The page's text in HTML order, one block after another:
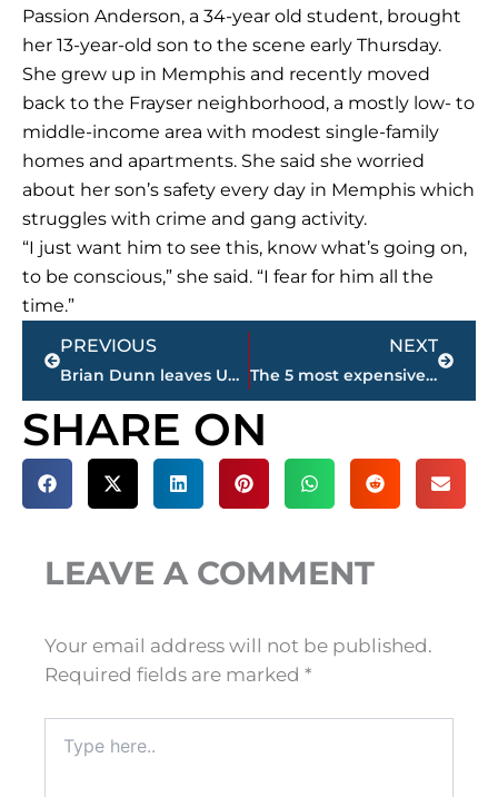
Passion Anderson, a 34-year old student, brought
her 13-year-old son to the scene early Thursday.
She grew up in Memphis and recently moved
back to the Frayser neighborhood, a mostly low- to
middle-income area with modest single-family
homes and apartments. She said she worried
about her son’s safety every day in Memphis which
struggles with crime and gang activity.
“I just want him to see this, know what’s going on,
to be conscious,” she said. “I fear for him all the
time.”
Prev
PREVIOUS
Brian Dunn leaves USJ softball for head coaches position at UT Martin
NEXT
The 5 most expensive homes for sale in Jackson-Madison County – sponsored by Wes Harris STATE FARM
Next
SHARE ON
LEAVE A COMMENT
Your email address will not be published.
Required fields are marked *
here..